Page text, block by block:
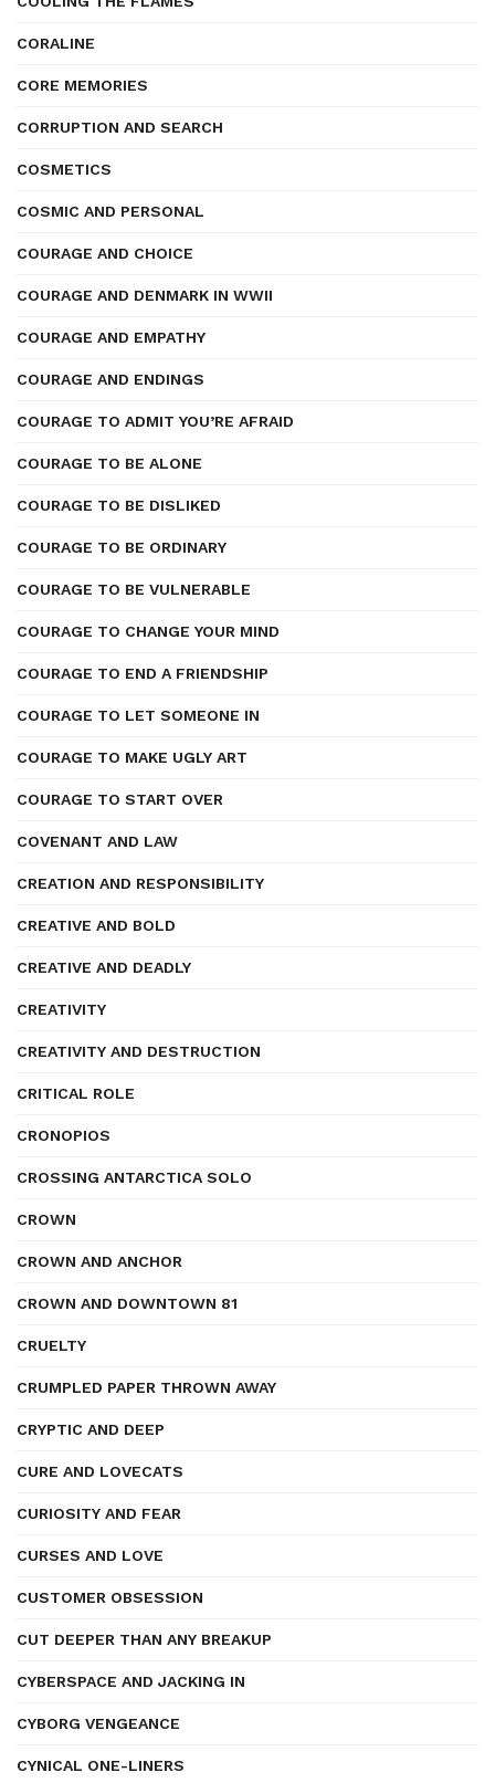
CORALINE
CORE MEMORIES
CORRUPTION AND SEARCH
COSMETICS
COSMIC AND PERSONAL
COURAGE AND CHOICE
COURAGE AND DENMARK IN WWII
COURAGE AND EMPATHY
COURAGE AND ENDINGS
COURAGE TO ADMIT YOU’RE AFRAID
COURAGE TO BE ALONE
COURAGE TO BE DISLIKED
COURAGE TO BE ORDINARY
COURAGE TO BE VULNERABLE
COURAGE TO CHANGE YOUR MIND
COURAGE TO END A FRIENDSHIP
COURAGE TO LET SOMEONE IN
COURAGE TO MAKE UGLY ART
COURAGE TO START OVER
COVENANT AND LAW
CREATION AND RESPONSIBILITY
CREATIVE AND BOLD
CREATIVE AND DEADLY
CREATIVITY
CREATIVITY AND DESTRUCTION
CRITICAL ROLE
CRONOPIOS
CROSSING ANTARCTICA SOLO
CROWN
CROWN AND ANCHOR
CROWN AND DOWNTOWN 81
CRUELTY
CRUMPLED PAPER THROWN AWAY
CRYPTIC AND DEEP
CURE AND LOVECATS
CURIOSITY AND FEAR
CURSES AND LOVE
CUSTOMER OBSESSION
CUT DEEPER THAN ANY BREAKUP
CYBERSPACE AND JACKING IN
CYBORG VENGEANCE
CYNICAL ONE-LINERS